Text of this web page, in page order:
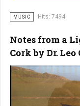
MUSIC Hits: 7494
Notes from a
Cork by Dr.